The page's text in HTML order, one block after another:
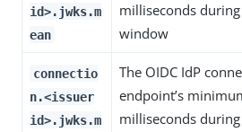
id>.jwks.m
ean
milliseconds
window
connectio
n.<issuer
id>.jwks.m
The OIDC IdP
endpoint’s
milliseconds